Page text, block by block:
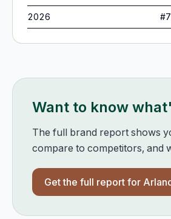
2026 #
Want to know
The full brand report shows
compare to competitors, and
Get the full report for